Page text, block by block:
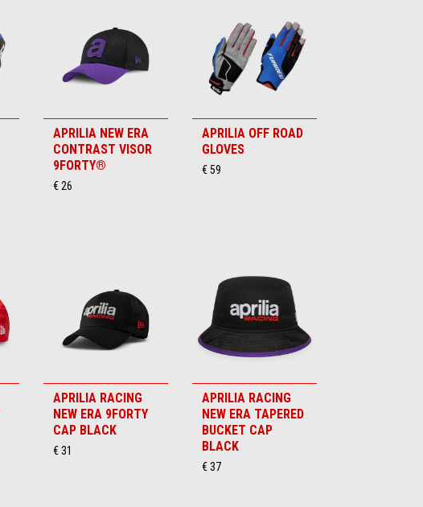
APRILIA NEW ERA
CONTRAST VISOR
9FORTY®
€ 26
APRILIA OFF ROAD
GLOVES
€ 59
APRILIA RACING
NEW ERA 9FORTY
CAP BLACK
€ 31
APRILIA RACING
NEW ERA TAPERED
BUCKET CAP
BLACK
€ 37